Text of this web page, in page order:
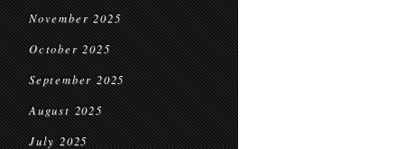
November 2025
October 2025
September 2025
August 2025
July 2025